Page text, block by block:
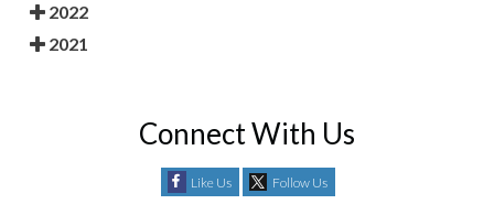
2022
2021
Connect With Us
Like Us Follow Us